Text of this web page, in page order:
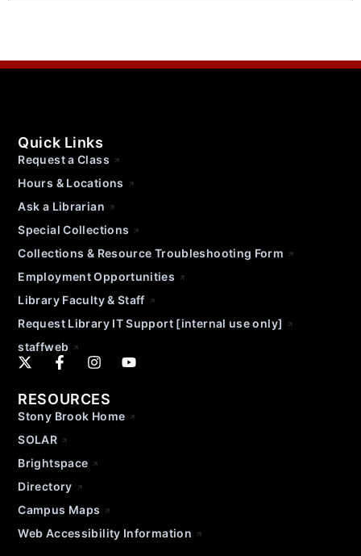
Quick Links
Request a Class
Hours & Locations
Ask a Librarian
Special Collections
Collections & Resource Troubleshooting Form
Employment Opportunities
Library Faculty & Staff
Request Library IT Support [internal use only]
staffweb
RESOURCES
Stony Brook Home
SOLAR
Brightspace
Directory
Campus Maps
Web Accessibility Information